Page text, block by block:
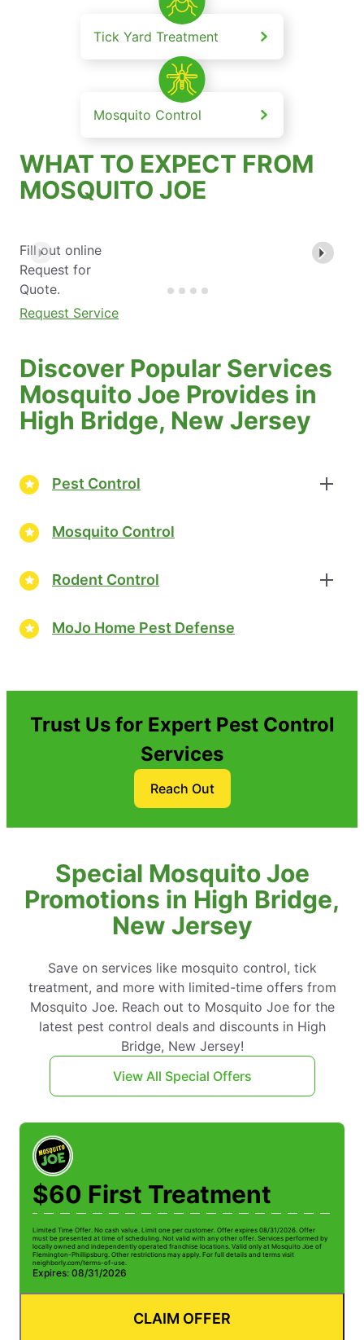
Tick Yard Treatment
Mosquito Control
WHAT TO EXPECT FROM
MOSQUITO JOE
Fill out online
Request for
Quote.
Request Service
Discover Popular Services
Mosquito Joe Provides in
High Bridge, New Jersey
Pest Control
Mosquito Control
Rodent Control
MoJo Home Pest Defense
Trust Us for Expert Pest Control
Services
Reach Out
Special Mosquito Joe
Promotions in High Bridge,
New Jersey
Save on services like mosquito control, tick
treatment, and more with limited-time offers from
Mosquito Joe. Reach out to Mosquito Joe for the
latest pest control deals and discounts in High
Bridge, New Jersey!
View All Special Offers
$60 First Treatment
Limited Time Offer. No cash value. Limit one per customer. Offer expires 08/31/2026. Offer
must be presented at time of scheduling. Not valid with any other offer. Services performed by
locally owned and independently operated franchise locations. Valid only at Mosquito Joe of
Flemington-Phillipsburg. Other restrictions may apply. For full details and terms visit
neighborly.com/terms-of-use.
Expires: 08/31/2026
CLAIM OFFER